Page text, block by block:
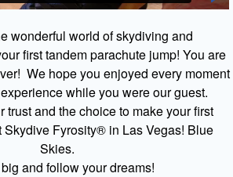
wonderful world of skydiving and
first tandem parachute jump! You are
We hope you enjoyed every moment
while you were our guest.
trust and the choice to make your first
Skydive Fyrosity® in Las Vegas! Blue
Skies.
and follow your dreams!